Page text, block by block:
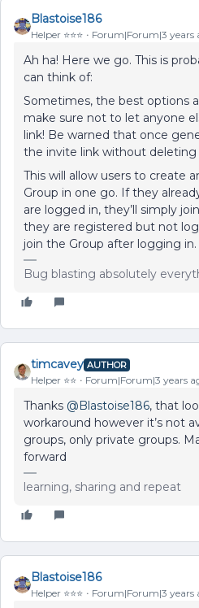
Blastoise186
Helper ⭐️⭐️⭐️ Forum|Forum|3 years
Ah ha! Here we go. This is
can think of:
Sometimes, the best options
make sure not to let anyone
link! Be warned that once
the invite link without deleting
This will allow users to create
Group in one go. If they
are logged in, they’ll simply
they are registered but not
join the Group after logging in.
Bug blasting absolutely
timcavey AUTHOR
Helper ⭐️⭐️ Forum|Forum|3 years
Thanks @Blastoise186, that
workaround however it’s not
groups, only private groups.
forward
learning, sharing and repeat
Blastoise186
Helper ⭐️⭐️⭐️ Forum|Forum|3 years